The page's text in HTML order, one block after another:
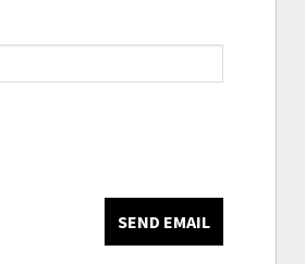
SEND EMAIL